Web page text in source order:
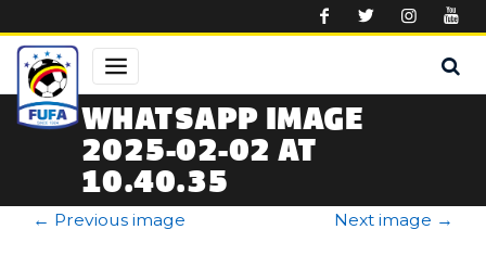
WHATSAPP IMAGE
2025-02-02 AT
10.40.35
← Previous image Next image →